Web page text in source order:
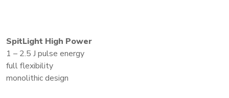
SpitLight High Power
1 – 2.5 J pulse energy
full flexibility
monolithic design